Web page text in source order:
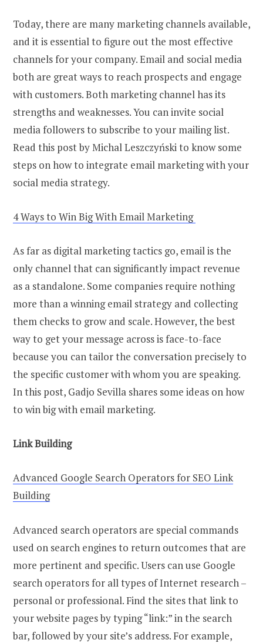
Today, there are many marketing channels available,
and it is essential to figure out the most effective
channels for your company. Email and social media
both are great ways to reach prospects and engage
with customers. Both marketing channel has its
strengths and weaknesses. You can invite social
media followers to subscribe to your mailing list.
Read this post by Michal Leszczyński to know some
steps on how to integrate email marketing with your
social media strategy.
4 Ways to Win Big With Email Marketing
As far as digital marketing tactics go, email is the
only channel that can significantly impact revenue
as a standalone. Some companies require nothing
more than a winning email strategy and collecting
them checks to grow and scale. However, the best
way to get your message across is face-to-face
because you can tailor the conversation precisely to
the specific customer with whom you are speaking.
In this post, Gadjo Sevilla shares some ideas on how
to win big with email marketing.
Link Building
Advanced Google Search Operators for SEO Link
Building
Advanced search operators are special commands
used on search engines to return outcomes that are
more pertinent and specific. Users can use Google
search operators for all types of Internet research –
personal or professional. Find the sites that link to
your website pages by typing “link:” in the search
bar, followed by your site’s address. For example,